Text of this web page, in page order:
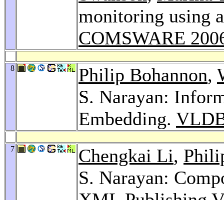
monitoring using
COMSWARE
8 Philip Bohannon,
S. Narayan:
Embedding.
7 Chengkai Li,
S. Narayan: